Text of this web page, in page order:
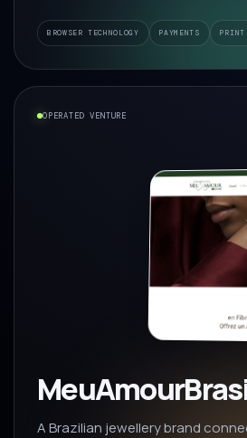
BROWSER TECHNOLOGY PAYMENTS
OPERATED VENTURE
A Brazilian jewellery brand